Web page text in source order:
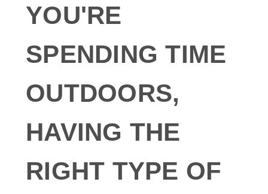
YOU'RE
SPENDING TIME
OUTDOORS,
HAVING THE
RIGHT TYPE OF